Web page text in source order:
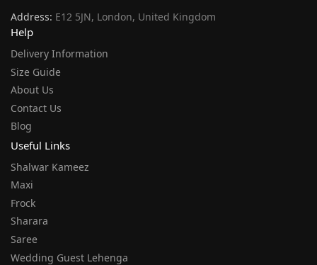
Address: E12 5JN, London, United Kingdom
Help
Delivery Information
Size Guide
About Us
Contact Us
Blog
Useful Links
Shalwar Kameez
Maxi
Frock
Sharara
Saree
Wedding Guest Lehenga